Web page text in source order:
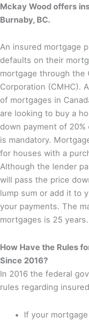
Mckay Wood offers
Burnaby, BC.
An insured mortgage
defaults on their
mortgage through the
Corporation (CMHC).
of mortgages in
are looking to buy a
down payment of
is mandatory.
for houses with a
Although the lender
will pass the price
lump sum or add it to
your payments. The
mortgages is 25 years.
How Have the Rules
Since 2016?
In 2016 the federal
rules regarding
If your